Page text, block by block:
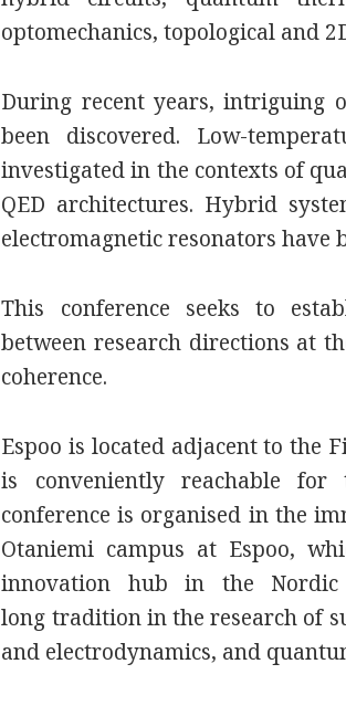
optomechanics, topological and
During recent years, intriguing
been discovered. Low-
investigated in the contexts of
QED architectures. Hybrid
electromagnetic resonators have
This conference seeks to
between research directions at
coherence.
Espoo is located adjacent to the
is conveniently reachable for
conference is organised in the
Otaniemi campus at Espoo,
innovation hub in the Nordic
long tradition in the research of
and electrodynamics, and